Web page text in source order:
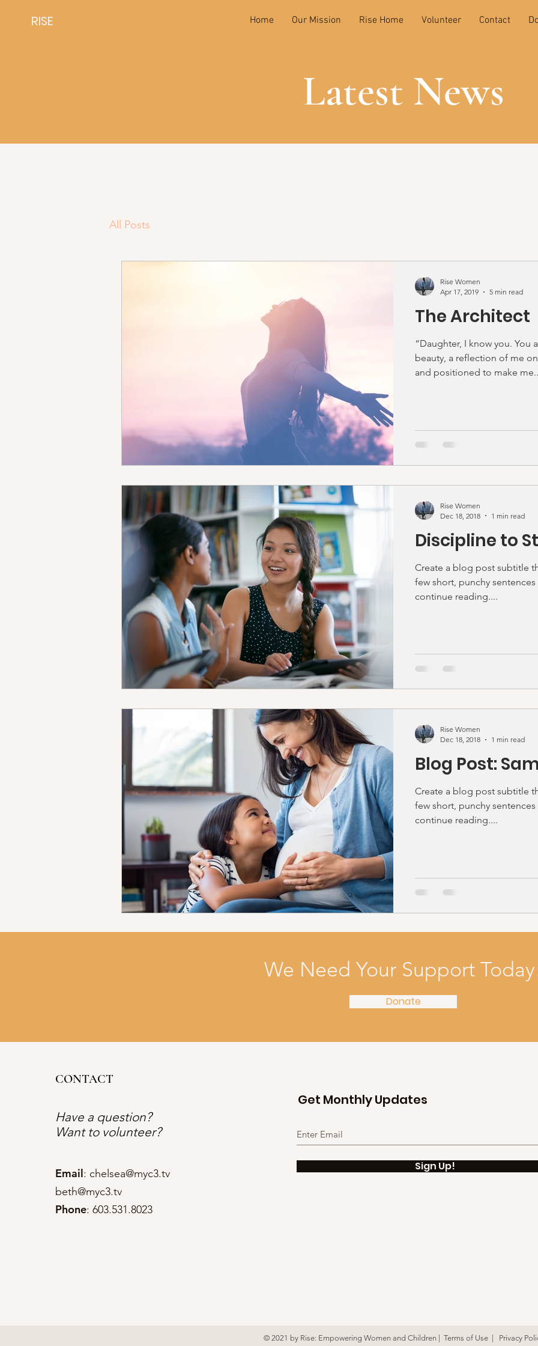
RISE Home Our Mission Rise Home Volunteer Contact
Latest News
All Posts
The Architect
“Daughter, I know you. You
beauty, a reflection of me
and positioned to make
Rise Women
Apr 17, 2019
5 min read
Discipline to
Create a blog post subtitle
few short, punchy
continue reading....
Rise Women
Dec 18, 2018
1 min read
Blog Post:
Create a blog post subtitle
few short, punchy
continue reading....
Rise Women
Dec 18, 2018
1 min read
We Need Your Support
Donate
CONTACT
Have a question?
Want to volunteer?
Email: chelsea@myc3.tv
beth@myc3.tv
Phone: 603.531.8023
Get Monthly Updates
Sign Up!
© 2021 by Rise: Empowering Women and Children | Terms of Use| Privacy